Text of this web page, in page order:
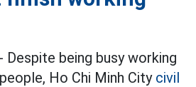
Despite being busy working
Ho Chi Minh City civil